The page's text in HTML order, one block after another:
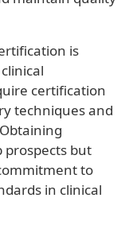
is
certification
techniques and
prospects but
to
in clinical